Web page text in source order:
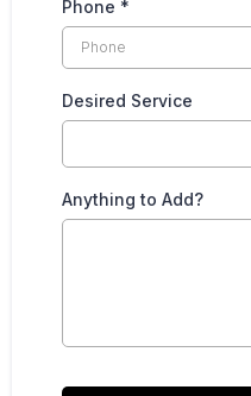
Phone *
Desired Service
Anything to Add?